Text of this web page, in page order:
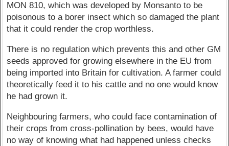
MON 810, which was developed by Monsanto to be
poisonous to a borer insect which so damaged the plant
that it could render the crop worthless.
There is no regulation which prevents this and other GM
seeds approved for growing elsewhere in the EU from
being imported into Britain for cultivation. A farmer could
theoretically feed it to his cattle and no one would know
he had grown it.
Neighbouring farmers, who could face contamination of
their crops from cross-pollination by bees, would have
no way of knowing what had happened unless checks